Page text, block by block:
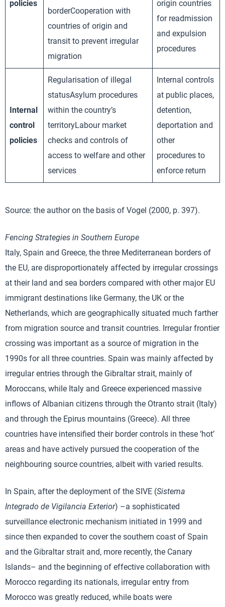
policies
borderCooperation with
countries of origin and
transit to prevent irregular
migration
origin countries
for readmission
and expulsion
procedures
Internal
control
policies
Regularisation of illegal
statusAsylum procedures
within the country’s
territoryLabour market
checks and controls of
access to welfare and other
services
Internal controls
at public places,
detention,
deportation and
other
procedures to
enforce return
Source: the author on the basis of Vogel (2000, p. 397).
Fencing Strategies in Southern Europe
Italy, Spain and Greece, the three Mediterranean borders of
the EU, are disproportionately affected by irregular crossings
at their land and sea borders compared with other major EU
immigrant destinations like Germany, the UK or the
Netherlands, which are geographically situated much farther
from migration source and transit countries. Irregular frontier
crossing was important as a source of migration in the
1990s for all three countries. Spain was mainly affected by
irregular entries through the Gibraltar strait, mainly of
Moroccans, while Italy and Greece experienced massive
inflows of Albanian citizens through the Otranto strait (Italy)
and through the Epirus mountains (Greece). All three
countries have intensified their border controls in these ‘hot’
areas and have actively pursued the cooperation of the
neighbouring source countries, albeit with varied results.
In Spain, after the deployment of the SIVE (Sistema
Integrado de Vigilancia Exterior) –a sophisticated
surveillance electronic mechanism initiated in 1999 and
since then expanded to cover the southern coast of Spain
and the Gibraltar strait and, more recently, the Canary
Islands– and the beginning of effective collaboration with
Morocco regarding its nationals, irregular entry from
Morocco was greatly reduced, while boats were